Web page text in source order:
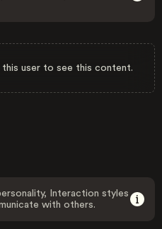
user to see this content.
Interaction styles
with others.